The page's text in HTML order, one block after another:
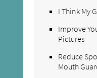
I Think My
Improve
Pictures
Reduce
Mouth